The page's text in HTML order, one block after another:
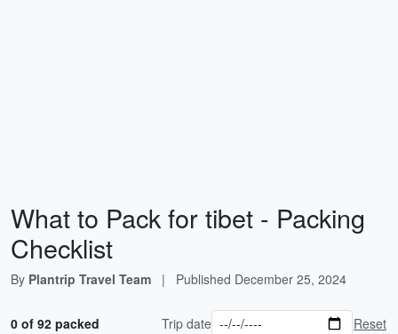
What to Pack for tibet - Packing
Checklist
By Plantrip Travel Team | Published December 25, 2024
0 of 92 packed Trip date Reset